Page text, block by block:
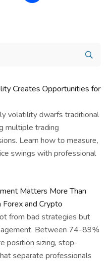
Creates Opportunities for
volatility dwarfs traditional
multiple trading
Learn how to measure,
swings with professional
Matters More Than
and Crypto
from bad strategies but
Between 74-89%
position sizing, stop-
separate professionals